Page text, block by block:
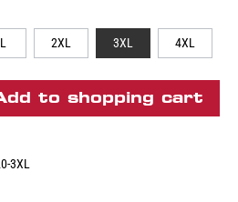
2XL 3XL 4XL
to shopping cart
3XL